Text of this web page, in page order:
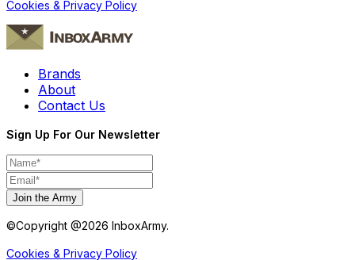
Cookies & Privacy Policy
Brands
About
Contact Us
Sign Up For Our Newsletter
Join the Army
©Copyright @2026 InboxArmy.
Cookies & Privacy Policy